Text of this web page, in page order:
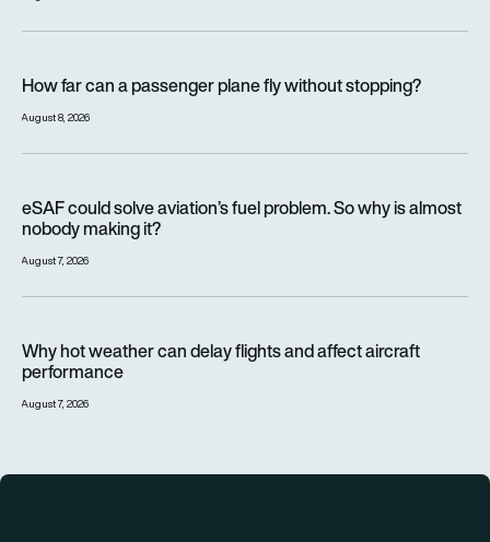
How far can a passenger plane fly without stopping?
August 8, 2026
eSAF could solve aviation’s fuel problem. So why is almost
nobody making it?
August 7, 2026
Why hot weather can delay flights and affect aircraft
performance
August 7, 2026